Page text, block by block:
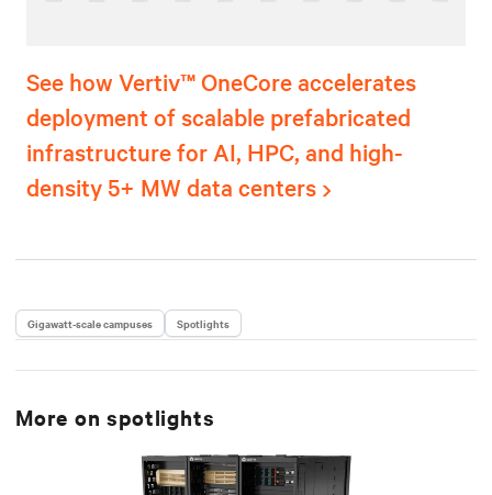
See how Vertiv™ OneCore accelerates
deployment of scalable prefabricated
infrastructure for AI, HPC, and high-
density 5+ MW data centers
Gigawatt-scale campuses Spotlights
More onspotlights